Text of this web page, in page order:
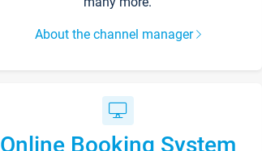
About the channel manager
Online Booking System